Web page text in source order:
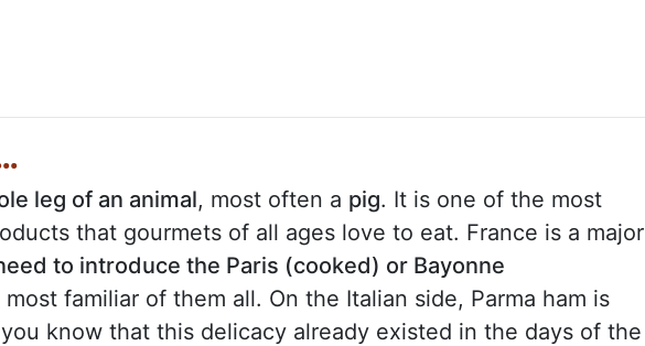
leg of an animal, most often a pig. It is one of the most
that gourmets of all ages love to eat. France is a major
to introduce the Paris (cooked) or Bayonne
familiar of them all. On the Italian side, Parma ham is
know that this delicacy already existed in the days of the